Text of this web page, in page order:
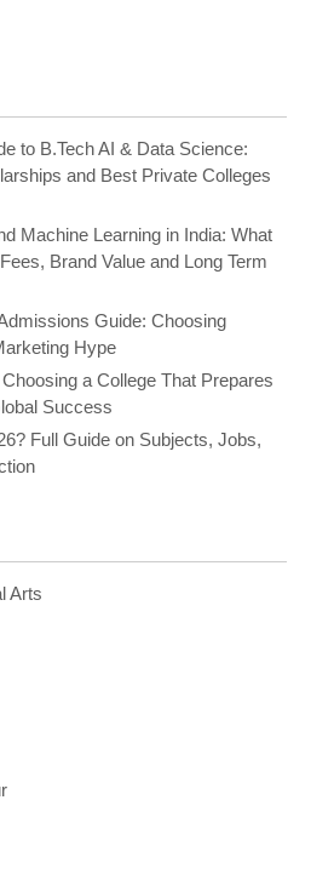
to B.Tech AI & Data Science:
and Best Private Colleges
Machine Learning in India: What
Brand Value and Long Term
Guide: Choosing
Hype
a College That Prepares
Success
Full Guide on Subjects, Jobs,
Arts